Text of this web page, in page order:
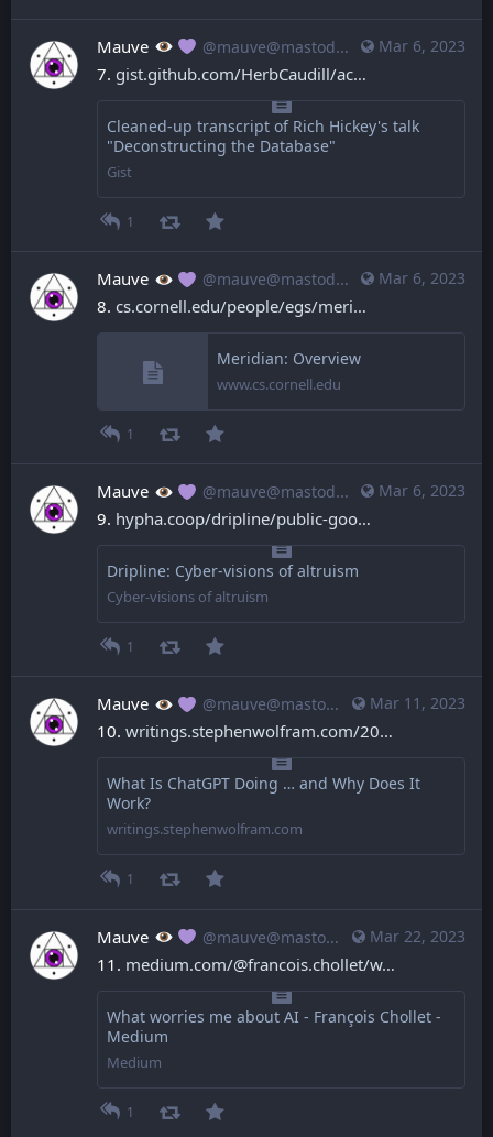
Mar 6, 2023
Mauve @mauve@mastodon.mauve.moe
7. gist.github.com/HerbCaudill/ac
Cleaned-up transcript of Rich Hickey's talk
"Deconstructing the Database"
Gist
1
Mar 6, 2023
Mauve @mauve@mastodon.mauve.moe
8. cs.cornell.edu/people/egs/meri
Meridian: Overview
www.cs.cornell.edu
1
Mar 6, 2023
Mauve @mauve@mastodon.mauve.moe
9. hypha.coop/dripline/public-goo
Dripline: Cyber-visions of altruism
Cyber-visions of altruism
1
Mar 11, 2023
Mauve @mauve@mastodon.mauve.moe
10. writings.stephenwolfram.com/20
What Is ChatGPT Doing … and Why Does It
Work?
writings.stephenwolfram.com
1
Mar 22, 2023
Mauve @mauve@mastodon.mauve.moe
11. medium.com/@francois.chollet/w
What worries me about AI - François Chollet -
Medium
Medium
1